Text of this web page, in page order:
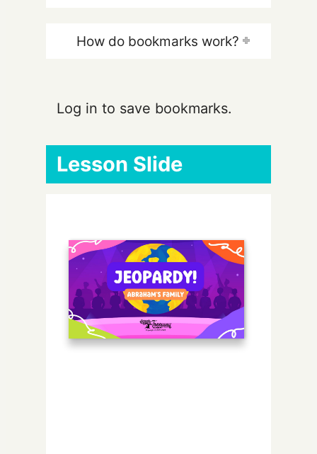
How do bookmarks work?
Log in to save bookmarks.
Lesson Slide